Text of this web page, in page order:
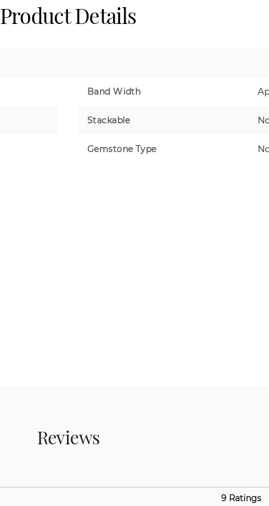
Product Details
Band Width
Stackable
Gemstone Type
Reviews
9 Ratings